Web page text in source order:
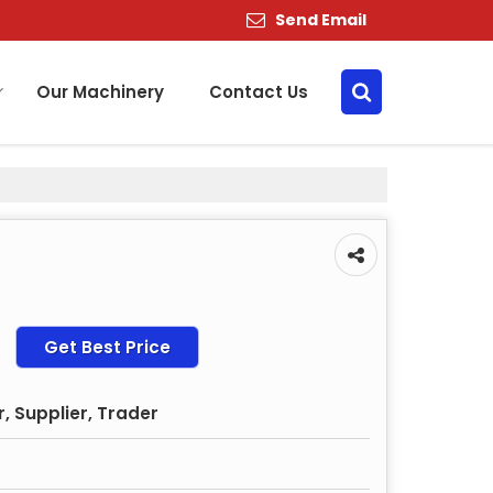
Send Email
Our Machinery Contact Us
Get Best Price
Supplier, Trader